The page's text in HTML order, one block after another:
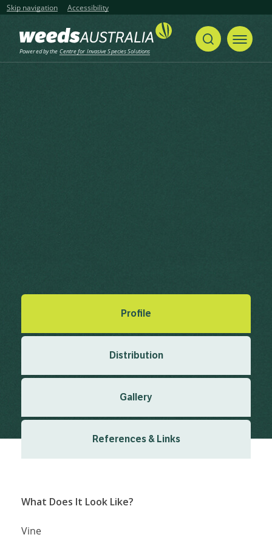
Skip navigation Accessibility
Powered by the Centre for Invasive Species Solutions
Profile
Distribution
Gallery
References & Links
What Does It Look Like?
Vine